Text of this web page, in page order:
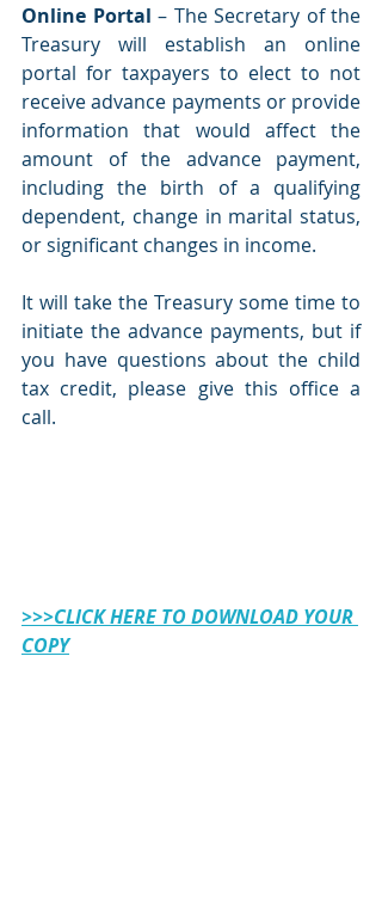
Online Portal – The Secretary of the
Treasury will establish an online
portal for taxpayers to elect to not
receive advance payments or provide
information that would affect the
amount of the advance payment,
including the birth of a qualifying
dependent, change in marital status,
or significant changes in income.
It will take the Treasury some time to
initiate the advance payments, but if
you have questions about the child
tax credit, please give this office a
call.
>>>CLICK HERE TO DOWNLOAD YOUR
COPY